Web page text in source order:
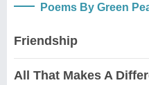
Poems By Green
Friendship
All That Makes A